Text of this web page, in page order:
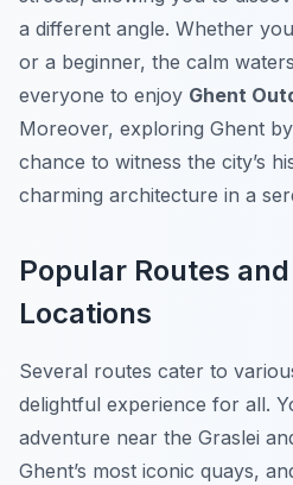
a different angle. Whether
or a beginner, the calm
everyone to enjoy Ghent
Moreover, exploring Ghent
chance to witness the city’s
charming architecture in a
Popular Routes
Locations
Several routes cater to
delightful experience for all.
adventure near the Graslei
Ghent’s most iconic quays,